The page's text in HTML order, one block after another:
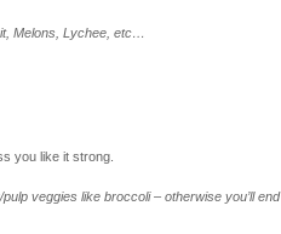
Melons, Lychee, etc…
you like it strong.
veggies like broccoli – otherwise you’ll end